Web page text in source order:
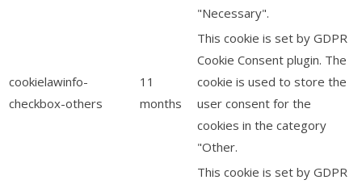
"Necessary".
cookielawinfo-
checkbox-others
11
months
This cookie is set by GDPR
Cookie Consent plugin. The
cookie is used to store the
user consent for the
cookies in the category
"Other.
This cookie is set by GDPR